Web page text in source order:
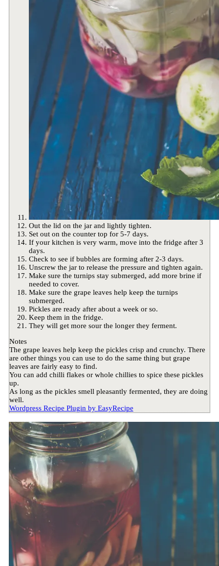
Out the lid on the jar and lightly tighten.
Set out on the counter top for 5-7 days.
If your kitchen is very warm, move into the fridge after 3
days.
Check to see if bubbles are forming after 2-3 days.
Unscrew the jar to release the pressure and tighten again.
Make sure the turnips stay submerged, add more brine if
needed to cover.
Make sure the grape leaves help keep the turnips
submerged.
Pickles are ready after about a week or so.
Keep them in the fridge.
They will get more sour the longer they ferment.
Notes
The grape leaves help keep the pickles crisp and crunchy. There
are other things you can use to do the same thing but grape
leaves are fairly easy to find.
You can add chilli flakes or whole chillies to spice these pickles
up.
As long as the pickles smell pleasantly fermented, they are doing
well.
Wordpress Recipe Plugin by EasyRecipe